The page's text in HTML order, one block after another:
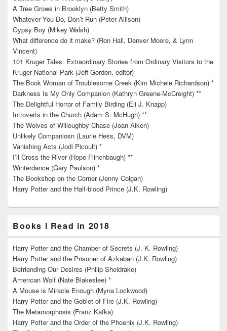
A Tree Grows in Brooklyn (Betty Smith)
Whatever You Do, Don’t Run (Peter Allison)
Gypsy Boy (Mikey Walsh)
What difference do it make? (Ron Hall, Denver Moore, & Lynn
Vincent)
101 Kruger Tales: Extraordinary Stories from Ordinary Visitors to the
Kruger National Park (Jeff Gordon, editor)
The Book Woman of Troublesome Creek (Kim Michele Richardson) *
Darkness Is My Only Companion (Kathryn Greene-McCreight) **
The Delightful Horror of Family Birding (Eli J. Knapp)
Introverts in the Church (Adam S. McHugh) **
The Wolves of Willoughby Chase (Joan Aiken)
Unlikely Companiosn (Laurie Hess, DVM)
Vanishing Acts (Jodi Picoult) *
I’ll Cross the River (Hope Flinchbaugh) **
Winterdance (Gary Paulson) *
The Bookshop on the Corner (Jenny Colgan)
Harry Potter and the Half-blood Prince (J.K. Rowling)
Books I Read in 2018
Harry Potter and the Chamber of Secrets (J. K. Rowling)
Harry Potter and the Prisoner of Azkaban (J.K. Rowling)
Befriending Our Desires (Philip Sheldrake)
American Wolf (Nate Blakeslee) *
A Mouse is Miracle Enough (Myna Lockwood)
Harry Potter and the Goblet of Fire (J.K. Rowling)
The Metamorphosis (Franz Kafka)
Harry Potter and the Order of the Phoenix (J.K. Rowling)